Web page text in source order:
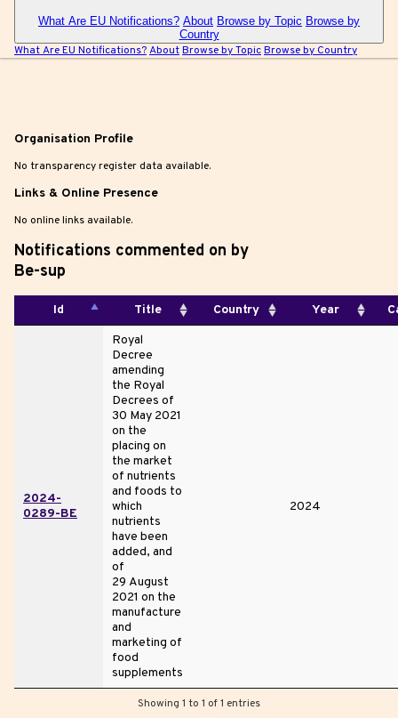
What Are EU Notifications? About Browse by Topic Browse by
Country
What Are EU Notifications?AboutBrowse by TopicBrowse by Country
Organisation Profile
No transparency register data available.
Links & Online Presence
No online links available.
Notifications commented on by
Be-sup
Id Title Country Year
2024-
0289-BE
Royal
Decree
amending
the Royal
Decrees of
30 May 2021
on the
placing on
the market
of nutrients
and foods to
which
nutrients
have been
added, and
of
29 August
2021 on the
manufacture
and
marketing of
food
supplements
2024
Showing 1 to 1 of 1 entries